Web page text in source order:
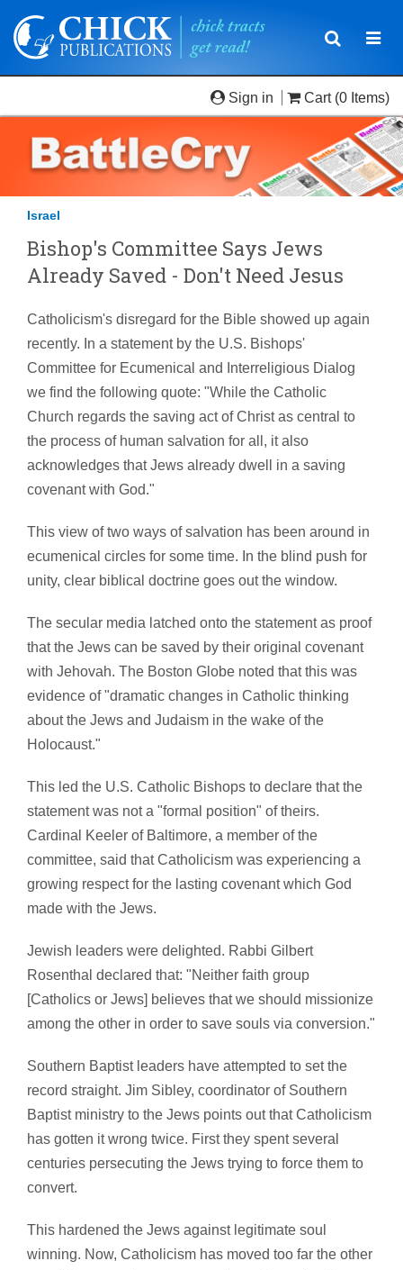
Toggle
Sign in Cart (0 Items)
Israel
Bishop's Committee Says Jews
Already Saved - Don't Need Jesus
Catholicism's disregard for the Bible showed up again
recently. In a statement by the U.S. Bishops'
Committee for Ecumenical and Interreligious Dialog
we find the following quote: "While the Catholic
Church regards the saving act of Christ as central to
the process of human salvation for all, it also
acknowledges that Jews already dwell in a saving
covenant with God."
This view of two ways of salvation has been around in
ecumenical circles for some time. In the blind push for
unity, clear biblical doctrine goes out the window.
The secular media latched onto the statement as proof
that the Jews can be saved by their original covenant
with Jehovah. The Boston Globe noted that this was
evidence of "dramatic changes in Catholic thinking
about the Jews and Judaism in the wake of the
Holocaust."
This led the U.S. Catholic Bishops to declare that the
statement was not a "formal position" of theirs.
Cardinal Keeler of Baltimore, a member of the
committee, said that Catholicism was experiencing a
growing respect for the lasting covenant which God
made with the Jews.
Jewish leaders were delighted. Rabbi Gilbert
Rosenthal declared that: "Neither faith group
[Catholics or Jews] believes that we should missionize
among the other in order to save souls via conversion."
Southern Baptist leaders have attempted to set the
record straight. Jim Sibley, coordinator of Southern
Baptist ministry to the Jews points out that Catholicism
has gotten it wrong twice. First they spent several
centuries persecuting the Jews trying to force them to
convert.
This hardened the Jews against legitimate soul
winning. Now, Catholicism has moved too far the other